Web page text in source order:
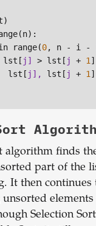
range(0, n - i -
if lst[
j] > lst[ j + 1
                lst[
j], lst[ j + 1
algorithm finds
part of the
It then continues
Selection